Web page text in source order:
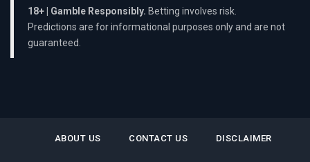
18+ | Gamble Responsibly. Betting involves risk.
Predictions are for informational purposes only and are not
guaranteed.
ABOUT US CONTACT US DISCLAIMER